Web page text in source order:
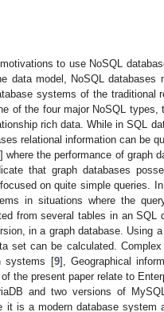
to use NoSQL
data model, NoSQL
systems of the traditional
of the four major NoSQL
rich data. While in SQL
relational information can be
] where the performance of graph
that graph databases
on quite simple queries.
in situations where the
from several tables in an
in a graph database. Using
set can be calculated.
systems [9], Geographical
the present paper relate to
and two versions of
it is a modern database